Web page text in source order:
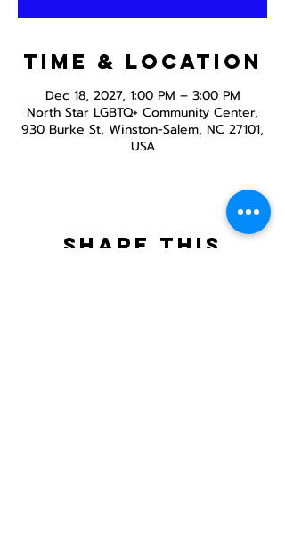
Time & Location
Dec 18, 2027, 1:00 PM – 3:00 PM
North Star LGBTQ+ Community Center,
930 Burke St, Winston-Salem, NC 27101,
USA
Share this